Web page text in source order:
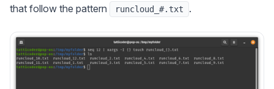
that follow the pattern
runcloud_#.txt .